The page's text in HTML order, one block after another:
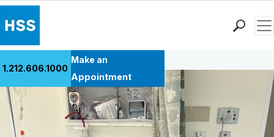
Patient Care
Health Library
Research & Education
1.212.606.1000
Make an
Appointment
Back to Patient Stories Overview